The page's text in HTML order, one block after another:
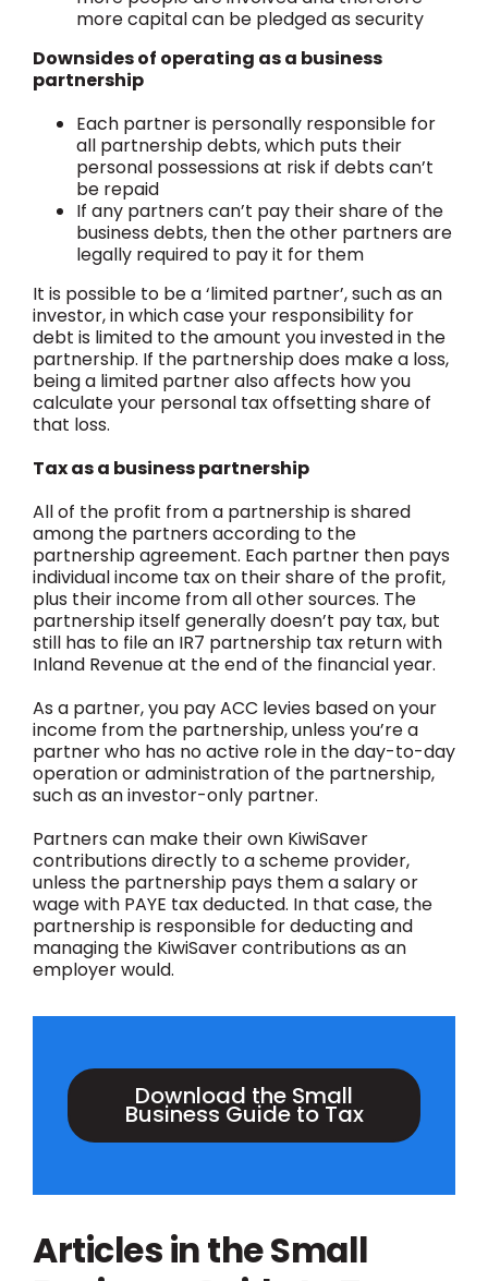
more capital can be pledged as security
Downsides of operating as a business
partnership
Each partner is personally responsible for
all partnership debts, which puts their
personal possessions at risk if debts can’t
be repaid
If any partners can’t pay their share of the
business debts, then the other partners are
legally required to pay it for them
It is possible to be a ‘limited partner’, such as an
investor, in which case your responsibility for
debt is limited to the amount you invested in the
partnership. If the partnership does make a loss,
being a limited partner also affects how you
calculate your personal tax offsetting share of
that loss.
Tax as a business partnership
All of the profit from a partnership is shared
among the partners according to the
partnership agreement. Each partner then pays
individual income tax on their share of the profit,
plus their income from all other sources. The
partnership itself generally doesn’t pay tax, but
still has to file an IR7 partnership tax return with
Inland Revenue at the end of the financial year.
As a partner, you pay ACC levies based on your
income from the partnership, unless you’re a
partner who has no active role in the day-to-day
operation or administration of the partnership,
such as an investor-only partner.
Partners can make their own KiwiSaver
contributions directly to a scheme provider,
unless the partnership pays them a salary or
wage with PAYE tax deducted. In that case, the
partnership is responsible for deducting and
managing the KiwiSaver contributions as an
employer would.
Download the Small
Business Guide to Tax
Articles in the Small